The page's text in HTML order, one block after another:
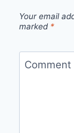
Your email
marked *
Comment